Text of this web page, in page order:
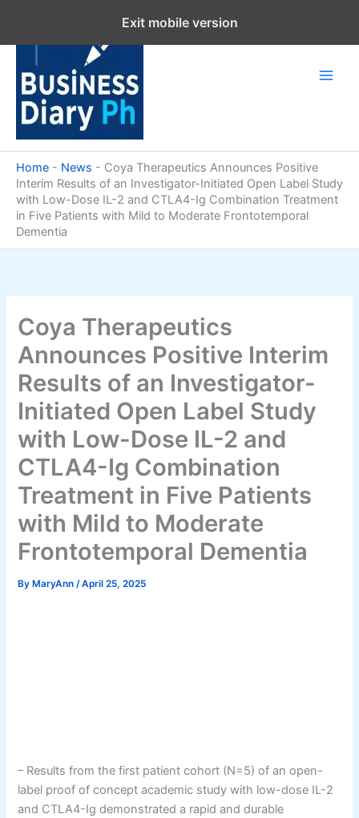
content
Home - News - Coya Therapeutics Announces Positive
Interim Results of an Investigator-Initiated Open Label Study
with Low-Dose IL-2 and CTLA4-Ig Combination Treatment
in Five Patients with Mild to Moderate Frontotemporal
Dementia
Coya Therapeutics
Announces Positive Interim
Results of an Investigator-
Initiated Open Label Study
with Low-Dose IL-2 and
CTLA4-Ig Combination
Treatment in Five Patients
with Mild to Moderate
Frontotemporal Dementia
By MaryAnn/April 25, 2025
– Results from the first patient cohort (N=5) of an open-
label proof of concept academic study with low-dose IL-2
and CTLA4-Ig demonstrated a rapid and durable
Exit mobile version